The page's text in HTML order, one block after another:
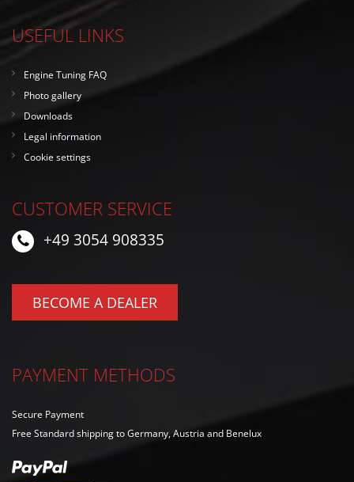
USEFUL LINKS
Engine Tuning FAQ
Photo gallery
Downloads
Legal information
Cookie settings
CUSTOMER SERVICE
+49 3054 908335
BECOME A DEALER
PAYMENT METHODS
Secure Payment
Free Standard shipping to Germany, Austria and Benelux